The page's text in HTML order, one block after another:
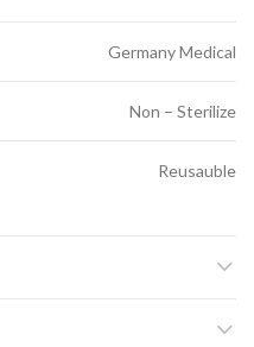
Germany Medical
Non – Sterilize
Reusauble